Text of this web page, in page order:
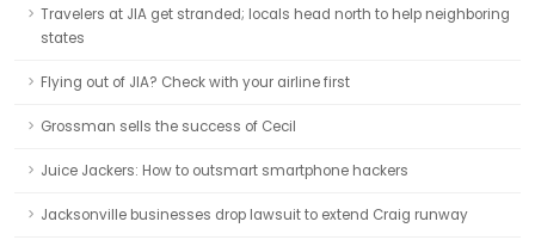
Travelers at JIA get stranded; locals head north to help neighboring
states
Flying out of JIA? Check with your airline first
Grossman sells the success of Cecil
Juice Jackers: How to outsmart smartphone hackers
Jacksonville businesses drop lawsuit to extend Craig runway